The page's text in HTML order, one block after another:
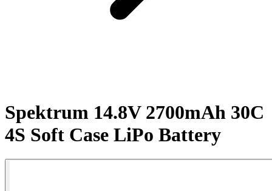
Spektrum 14.8V 2700mAh 30C
4S Soft Case LiPo Battery